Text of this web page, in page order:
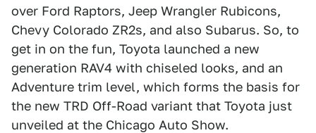
over Ford Raptors, Jeep Wrangler Rubicons,
Chevy Colorado ZR2s, and also Subarus. So, to
get in on the fun, Toyota launched a new
generation RAV4 with chiseled looks, and an
Adventure trim level, which forms the basis for
the new TRD Off-Road variant that Toyota just
unveiled at the Chicago Auto Show.